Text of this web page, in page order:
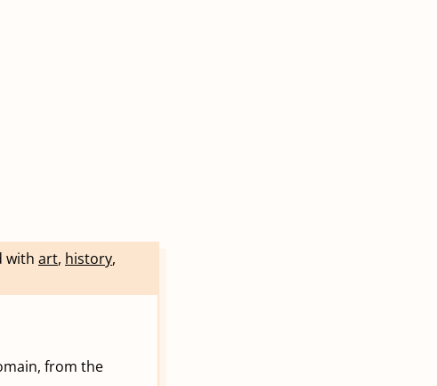
with art, history,
from the